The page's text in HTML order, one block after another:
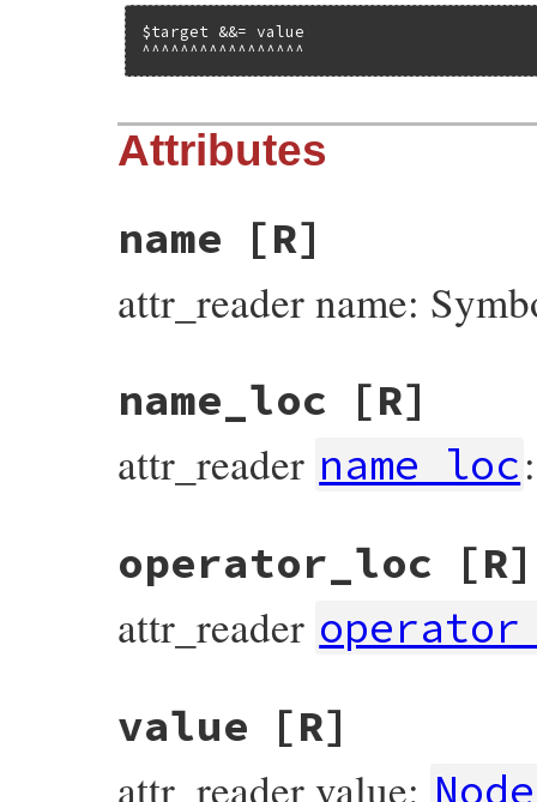
$target &&= value
^^^^^^^^^^^^^^^^^
Attributes
name [R]
attr_reader name:
name_loc [R]
attr_reader name_loc
operator_loc [R]
attr_reader
value [R]
attr_reader value: Node